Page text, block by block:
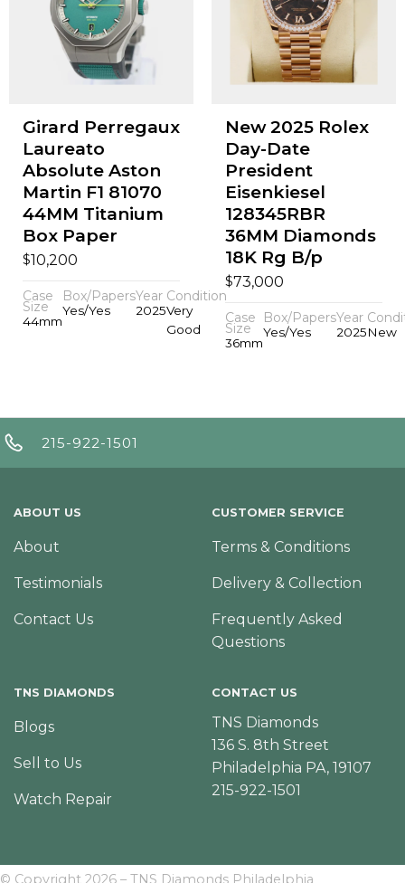
Girard Perregaux
Laureato
Absolute Aston
Martin F1 81070
44MM Titanium
Box Paper
$10,200
Case
Size
44mm
Box/Papers
Yes/Yes
Year
2025
Condition
Very
Good
New 2025 Rolex
Day-Date
President
Eisenkiesel
128345RBR
36MM Diamonds
18K Rg B/p
$73,000
Case
Size
36mm
Box/Papers
Yes/Yes
Year
2025New
215-922-1501
ABOUT US
About
Testimonials
Contact Us
CUSTOMER SERVICE
Terms & Conditions
Delivery & Collection
Frequently Asked
Questions
TNS DIAMONDS
Blogs
Sell to Us
Watch Repair
CONTACT US
TNS Diamonds
136 S. 8th Street
Philadelphia PA, 19107
215-922-1501
© Copyright 2026 – TNS Diamonds Philadelphia